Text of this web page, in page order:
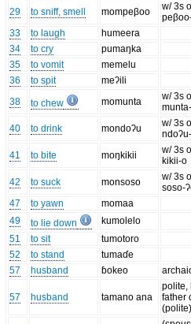
29 to sniff, smell mompeβoo
w/ 3s
33
to laugh
humeera
34
to cry
pumaŋka
35
to vomit
memelu
36
to spit
meʔili
38
to chew momunta
w/ 3s
40
to drink mondoʔu
w/ 3s
41
to bite moŋkikii
w/ 3s
kikii-o
42
to suck monsoso
w/ 3s
soso-
47
to yawn
momaa
49
to lie down
kumolelo
51
to sit
tumotoro
52
to stand
tumaɗe
57
husband ɓokeo
57 husband tamano ana
polite,
father